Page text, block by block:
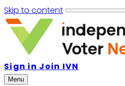
Skip to content
Sign in Join IVN
Menu